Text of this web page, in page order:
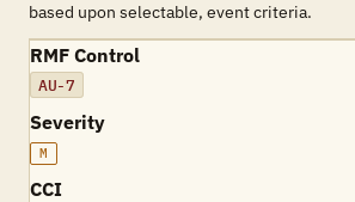
based upon selectable, event criteria.
RMF Control
AU-7
Severity
M
CCI